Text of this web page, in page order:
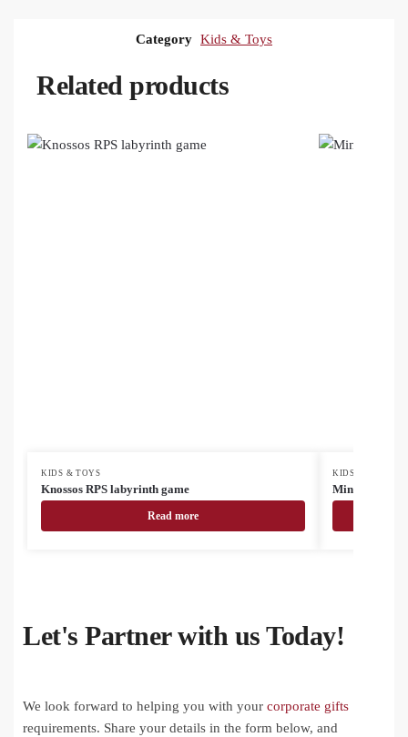
Category Kids & Toys
Related products
KIDS & TOYS
Knossos RPS labyrinth game
Read more
KIDS & TOYS
Minimor
Let's Partner with us Today!
We look forward to helping you with your corporate gifts
requirements. Share your details in the form below, and